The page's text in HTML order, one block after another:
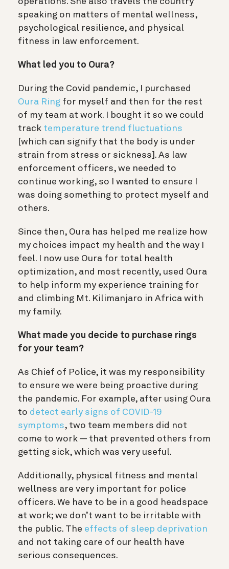
speaking on matters of mental wellness,
psychological resilience, and physical
fitness in law enforcement.
What led you to Oura?
During the Covid pandemic, I purchased
Oura Ring for myself and then for the rest
of my team at work. I bought it so we could
track temperature trend fluctuations
[which can signify that the body is under
strain from stress or sickness]. As law
enforcement officers, we needed to
continue working, so I wanted to ensure I
was doing something to protect myself and
others.
Since then, Oura has helped me realize how
my choices impact my health and the way I
feel. I now use Oura for total health
optimization, and most recently, used Oura
to help inform my experience training for
and climbing Mt. Kilimanjaro in Africa with
my family.
What made you decide to purchase rings
for your team?
As Chief of Police, it was my responsibility
to ensure we were being proactive during
the pandemic. For example, after using Oura
to detect early signs of COVID-19
symptoms, two team members did not
come to work — that prevented others from
getting sick, which was very useful.
Additionally, physical fitness and mental
wellness are very important for police
officers. We have to be in a good headspace
at work; we don’t want to be irritable with
the public. The effects of sleep deprivation
and not taking care of our health have
serious consequences.